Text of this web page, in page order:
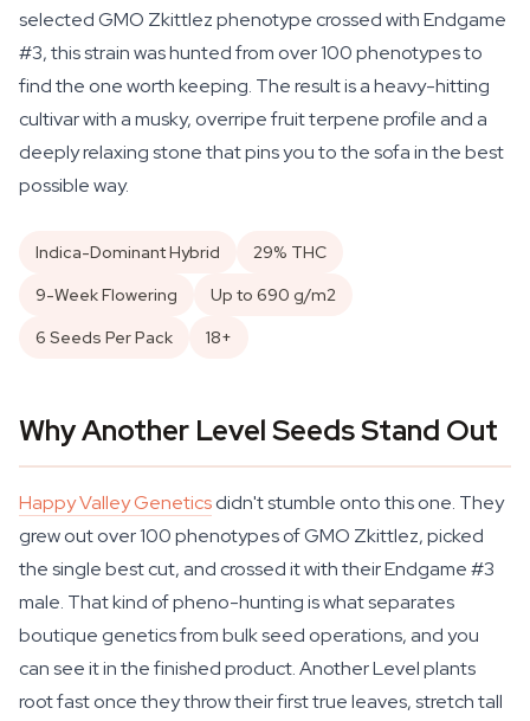
selected GMO Zkittlez phenotype crossed with Endgame
#3, this strain was hunted from over 100 phenotypes to
find the one worth keeping. The result is a heavy-hitting
cultivar with a musky, overripe fruit terpene profile and a
deeply relaxing stone that pins you to the sofa in the best
possible way.
Indica-Dominant Hybrid
29% THC
9-Week Flowering
Up to 690 g/m2
6 Seeds Per Pack
18+
Why Another Level Seeds Stand Out
Happy Valley Geneticsdidn't stumble onto this one. They
grew out over 100 phenotypes of GMO Zkittlez, picked
the single best cut, and crossed it with their Endgame #3
male. That kind of pheno-hunting is what separates
boutique genetics from bulk seed operations, and you
can see it in the finished product. Another Level plants
root fast once they throw their first true leaves, stretch tall